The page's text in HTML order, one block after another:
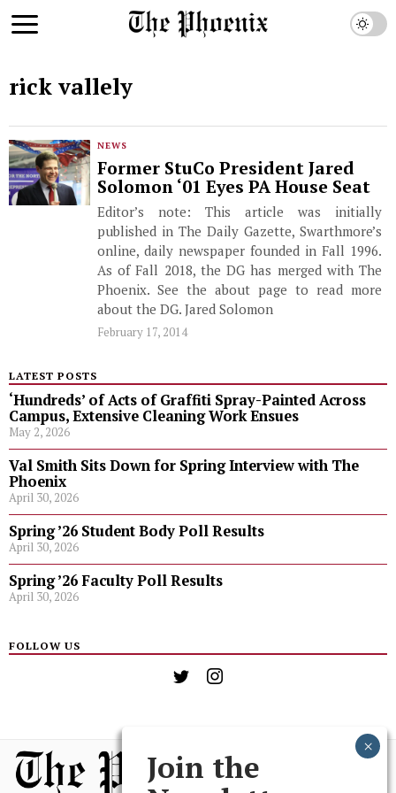
rick vallely
NEWS
Former StuCo President Jared
Solomon ‘01 Eyes PA House Seat
Editor’s note: This article was initially
published in The Daily Gazette, Swarthmore’s
online, daily newspaper founded in Fall 1996.
As of Fall 2018, the DG has merged with The
Phoenix. See the about page to read more
about the DG. Jared Solomon
February 17, 2014
LATEST POSTS
‘Hundreds’ of Acts of Graffiti Spray-Painted Across
Campus, Extensive Cleaning Work Ensues
May 2, 2026
Val Smith Sits Down for Spring Interview with The
Phoenix
April 30, 2026
Spring ’26 Student Body Poll Results
April 30, 2026
Spring ’26 Faculty Poll Results
April 30, 2026
FOLLOW US
Join the